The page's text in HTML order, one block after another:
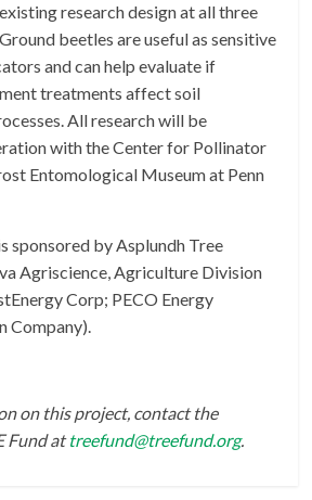
research design at all three
beetles are useful as sensitive
and can help evaluate if
treatments affect soil
All research will be
with the Center for Pollinator
Entomological Museum at Penn
sponsored by Asplundh Tree
Agriscience, Agriculture Division
Corp; PECO Energy
Company).
on this project, contact the
Fund attreefund@treefund.org.